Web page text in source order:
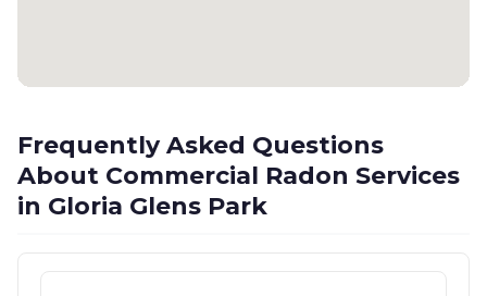
Frequently Asked Questions
About Commercial Radon Services
in Gloria Glens Park